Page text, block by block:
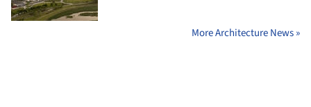
More Architecture News »